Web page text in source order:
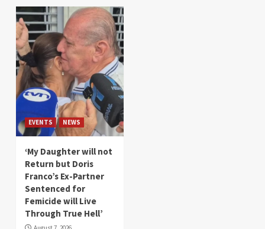
EVENTS NEWS
‘My Daughter will not
Return but Doris
Franco’s Ex-Partner
Sentenced for
Femicide will Live
Through True Hell’